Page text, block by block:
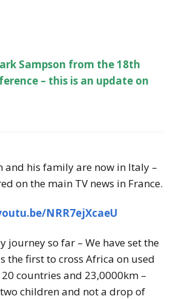
Sampson from the 18th
– this is an update on
and his family are now in Italy –
on the main TV news in France.
NRR7ejXcaeU
journey so far – We have set the
the first to cross Africa on used
countries and 23,0000km –
children and not a drop of